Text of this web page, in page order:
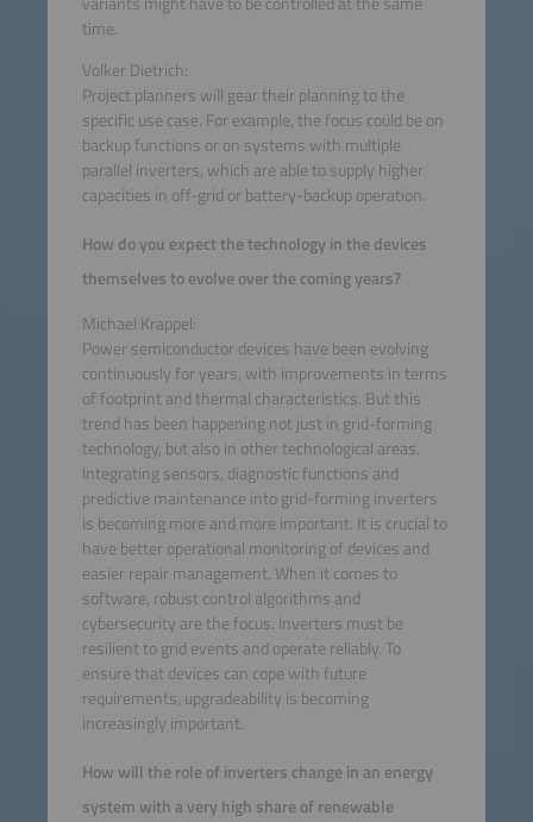
time.
Volker Dietrich:
Project planners will gear their planning to the
specific use case. For example, the focus could be on
backup functions or on systems with multiple
parallel inverters, which are able to supply higher
capacities in off-grid or battery-backup operation.
How do you expect the technology in the devices
themselves to evolve over the coming years?
Michael Krappel:
Power semiconductor devices have been evolving
continuously for years, with improvements in terms
of footprint and thermal characteristics. But this
trend has been happening not just in grid-forming
technology, but also in other technological areas.
Integrating sensors, diagnostic functions and
predictive maintenance into grid-forming inverters
is becoming more and more important. It is crucial to
have better operational monitoring of devices and
easier repair management. When it comes to
software, robust control algorithms and
cybersecurity are the focus. Inverters must be
resilient to grid events and operate reliably. To
ensure that devices can cope with future
requirements, upgradeability is becoming
increasingly important.
How will the role of inverters change in an energy
system with a very high share of renewable